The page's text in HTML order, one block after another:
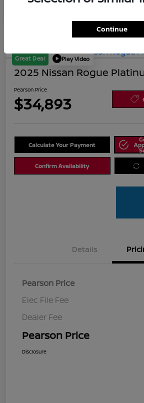
Great Deal Play Video
2025 Nissan Rogue
Pearson Price
$34,893
Calculate Your Payment
Confirm Availability
Details
Pearson Price
Elec File Fee
Dealer Fee
Pearson Price
Disclosure
Continue